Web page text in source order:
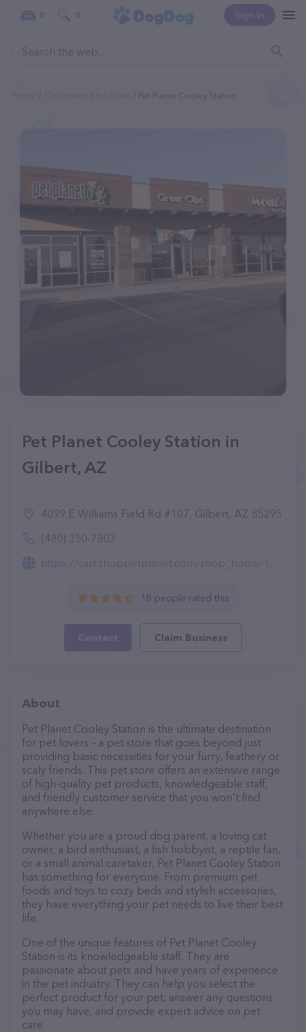
Sign In
0 0
Pet Planet Cooley Station
Pet Planet Cooley Station in
Gilbert, AZ
4099 E Williams Field Rd #107, Gilbert, AZ 85295
(480) 350-7803
https://cart.shoppetplanet.com/shop_home/103935
18 people rated this
Contact Claim Business
About
Pet Planet Cooley Station is the ultimate destination
for pet lovers – a pet store that goes beyond just
providing basic necessities for your furry, feathery or
scaly friends. This pet store offers an extensive range
of high-quality pet products, knowledgeable staff,
and friendly customer service that you won't find
anywhere else.
Whether you are a proud dog parent, a loving cat
owner, a bird enthusiast, a fish hobbyist, a reptile fan,
or a small animal caretaker, Pet Planet Cooley Station
has something for everyone. From premium pet
foods and toys to cozy beds and stylish accessories,
they have everything your pet needs to live their best
life.
One of the unique features of Pet Planet Cooley
Station is its knowledgeable staff. They are
passionate about pets and have years of experience
in the pet industry. They can help you select the
perfect product for your pet, answer any questions
you may have, and provide expert advice on pet
care.